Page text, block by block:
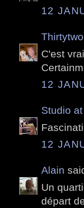
12
C'est
12
Studio
12
Alain
Un
départ